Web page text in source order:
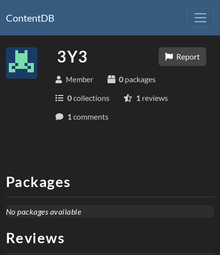
ContentDB
Report
3Y3
Member 0 packages
0collections 1reviews
1comments
Packages
No packages available
Reviews